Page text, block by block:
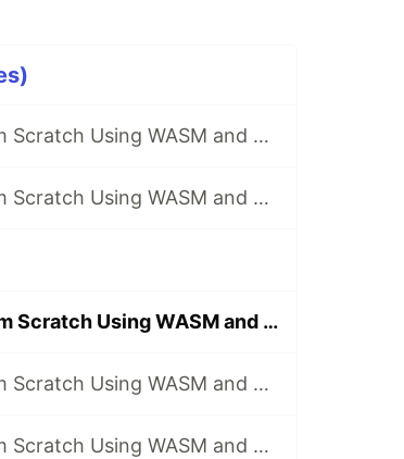
Implement React v18 from Scratch Using WASM and Rust - [1] Build the Project
Implement React v18 from Scratch Using WASM and Rust - [2] Implementation of ReactElement
Implement React v18 from Scratch Using WASM and Rust - [16] Implement React Noop
Implement React v18 from Scratch Using WASM and Rust - [26] Implement React.lazy
Implement React v18 from Scratch Using WASM and Rust - [27] Implement useTransition